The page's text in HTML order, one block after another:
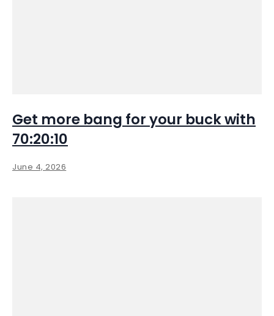
Get more bang for your buck with
70:20:10
June 4, 2026